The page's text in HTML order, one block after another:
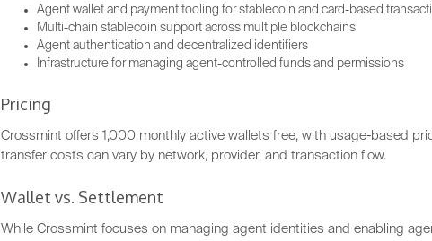
Agent wallet and payment tooling for stablecoin and card-based
Multi-chain stablecoin support across multiple blockchains
Agent authentication and decentralized identifiers
Infrastructure for managing agent-controlled funds and permissions
Pricing
Crossmint offers 1,000 monthly active wallets free, with usage-based
transfer costs can vary by network, provider, and transaction flow.
Wallet vs. Settlement
While Crossmint focuses on managing agent identities and enabling